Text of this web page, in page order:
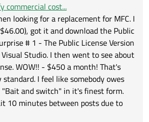
commercial cost...
looking for a replacement for MFC. I
got it and download the Public
# 1 - The Public License Version
Studio. I then went to see about
WOW!! - $450 a month! That's
I feel like somebody owes
"Bait and switch" in it's finest form.
10 minutes between posts due to